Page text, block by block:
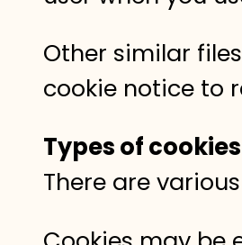
Other similar
cookie notice to
Types of cookies
There are